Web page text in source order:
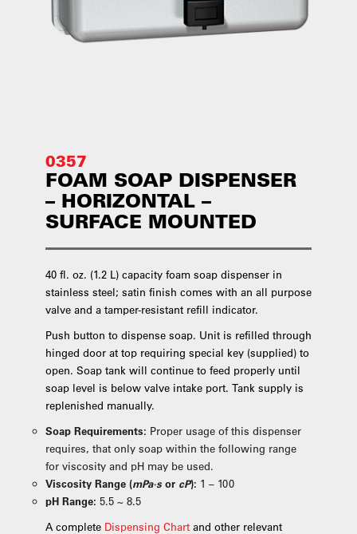
0357
FOAM SOAP DISPENSER
– HORIZONTAL –
SURFACE MOUNTED
40 fl. oz. (1.2 L) capacity foam soap dispenser in
stainless steel; satin finish comes with an all purpose
valve and a tamper-resistant refill indicator.
Push button to dispense soap. Unit is refilled through
hinged door at top requiring special key (supplied) to
open. Soap tank will continue to feed properly until
soap level is below valve intake port. Tank supply is
replenished manually.
Soap Requirements: Proper usage of this dispenser
requires, that only soap within the following range
for viscosity and pH may be used.
Viscosity Range (mPa·sor cP): 1 – 100
pH Range: 5.5 ~ 8.5
A complete Dispensing Chartand other relevant